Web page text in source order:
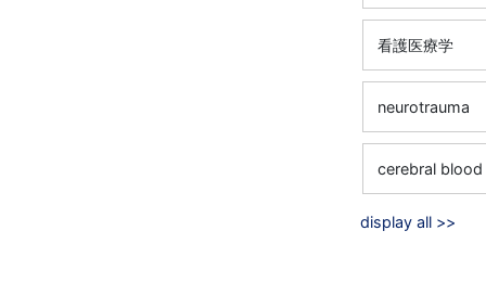
看護医療学
neurotrauma
cerebral
display all >>